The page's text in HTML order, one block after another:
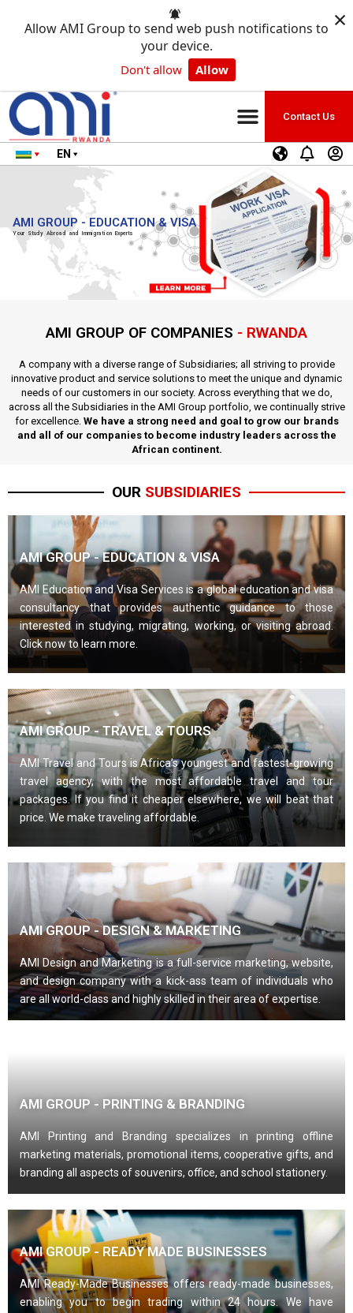
Allow AMI Group to send web push notifications to
your device.
Don't allow Allow
×
Contact Us
EN
AMI GROUP - EDUCATION & VISA
Your Study Abroad and Immigration Experts
AMI GROUP OF COMPANIES - RWANDA
A company with a diverse range of Subsidiaries; all striving to provide
innovative product and service solutions to meet the unique and dynamic
needs of our customers in our society. Across everything that we do,
across all the Subsidiaries in the AMI Group portfolio, we continually strive
for excellence. We have a strong need and goal to grow our brands
and all of our companies to become industry leaders across the
African continent.
OUR SUBSIDIARIES
AMI GROUP - EDUCATION & VISA
AMI Education and Visa Services is a global education and visa
consultancy that provides authentic guidance to those
interested in studying, migrating, working, or visiting abroad.
Click now to learn more.
AMI GROUP - TRAVEL & TOURS
AMI Travel and Tours is Africa’s youngest and fastest-growing
travel agency, with the most affordable travel and tour
packages. If you find it cheaper elsewhere, we will beat that
price. We make traveling affordable.
AMI GROUP - DESIGN & MARKETING
AMI Design and Marketing is a full-service marketing, website,
and design company with a kick-ass team of individuals who
are all world-class and highly skilled in their area of expertise.
AMI GROUP - PRINTING & BRANDING
AMI Printing and Branding specializes in printing offline
marketing materials, promotional items, cooperative gifts, and
branding all aspects of souvenirs, office, and school stationery.
AMI GROUP - READY MADE BUSINESSES
AMI Ready-Made Businesses offers ready-made businesses,
enabling you to begin trading within 24 hours. We have